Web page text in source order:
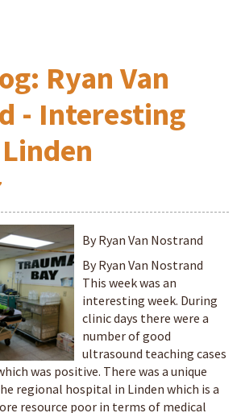
Ryan Van
- Interesting
By Ryan Van Nostrand
By Ryan Van Nostrand
This week was an
interesting week. During
clinic days there were a
number of good
ultrasound teaching cases
was positive. There was a unique
regional hospital in Linden which is a
resource poor in terms of medical